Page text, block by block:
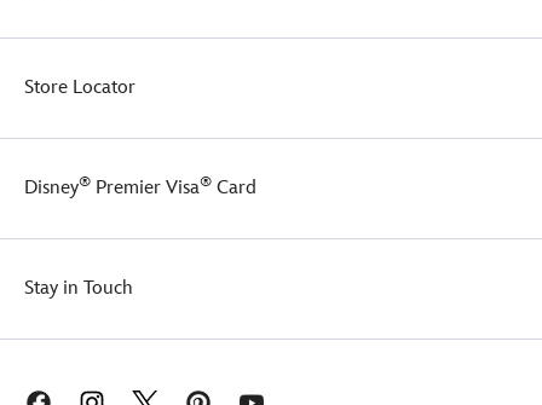
Store Locator
Disney® Premier Visa® Card
Stay in Touch